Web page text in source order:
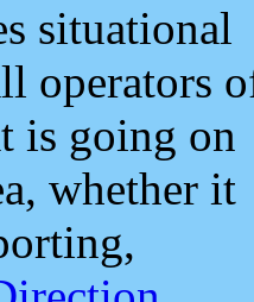
situational
operators
is going on
whether it